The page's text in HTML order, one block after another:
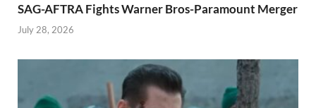
SAG-AFTRA Fights Warner Bros-Paramount Merger
July 28, 2026